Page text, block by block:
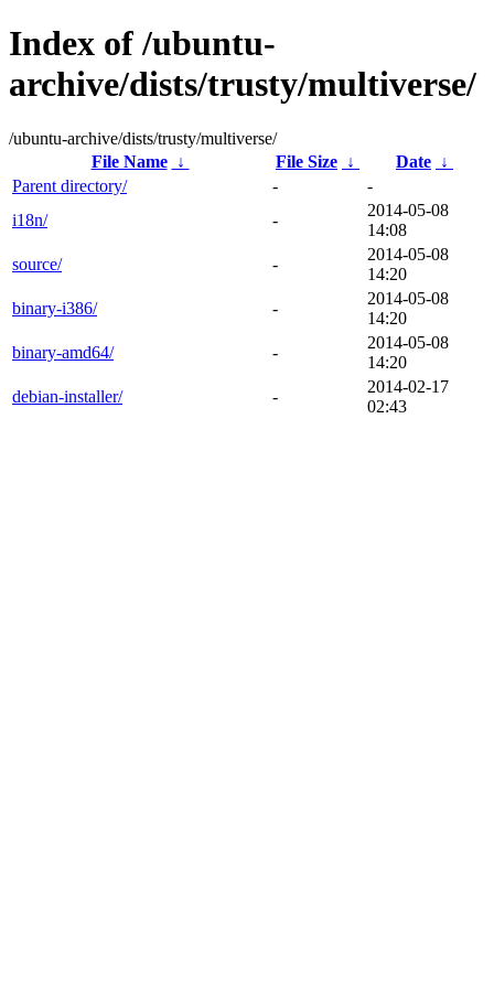
Index of /ubuntu-
archive/dists/trusty/multiverse/
/ubuntu-archive/dists/trusty/multiverse/
File Name
↓ File Size ↓ Date ↓
Parent directory/
-
-
i18n/
-
2014-05-08
14:08
source/
-
2014-05-08
14:20
binary-i386/
-
2014-05-08
14:20
binary-amd64/
-
2014-05-08
14:20
debian-installer/
-
2014-02-17
02:43